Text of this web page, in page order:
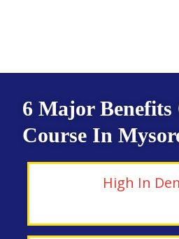
6 Major Benefits
Course In
High In